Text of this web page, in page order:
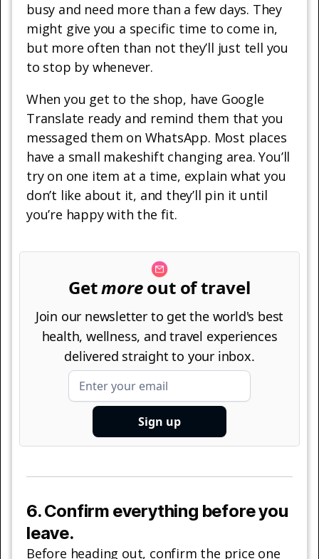
busy and need more than a few days. They
might give you a specific time to come in,
but more often than not they’ll just tell you
to stop by whenever.
When you get to the shop, have Google
Translate ready and remind them that you
messaged them on WhatsApp. Most places
have a small makeshift changing area. You’ll
try on one item at a time, explain what you
don’t like about it, and they’ll pin it until
you’re happy with the fit.
Getmoreout of travel
Join our newsletter to get the world's best
health, wellness, and travel experiences
delivered straight to your inbox.
6. Confirm everything before you
leave.
Before heading out, confirm the price one